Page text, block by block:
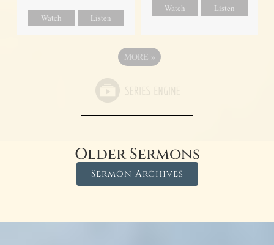
Watch Listen
Watch Listen
MORE »
Older Sermons
Sermon Archives